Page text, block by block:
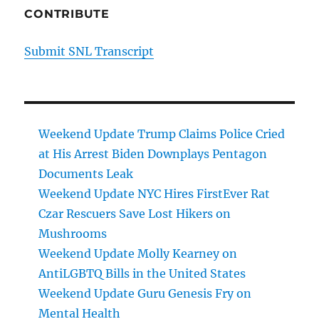
CONTRIBUTE
Submit SNL Transcript
Weekend Update Trump Claims Police Cried
at His Arrest Biden Downplays Pentagon
Documents Leak
Weekend Update NYC Hires FirstEver Rat
Czar Rescuers Save Lost Hikers on
Mushrooms
Weekend Update Molly Kearney on
AntiLGBTQ Bills in the United States
Weekend Update Guru Genesis Fry on
Mental Health